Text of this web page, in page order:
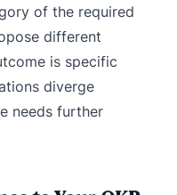
of the required
different
is specific
diverge
needs further